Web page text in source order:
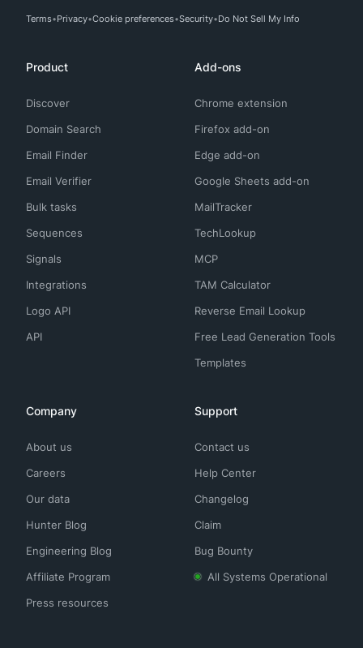
Terms Privacy Cookie preferences Security Do Not Sell My Info
Product
Discover
Domain Search
Email Finder
Email Verifier
Bulk tasks
Sequences
Signals
Integrations
Logo API
API
Add-ons
Chrome extension
Firefox add-on
Edge add-on
Google Sheets add-on
MailTracker
TechLookup
MCP
TAM Calculator
Reverse Email Lookup
Free Lead Generation Tools
Templates
Company
About us
Careers
Our data
Hunter Blog
Engineering Blog
Affiliate Program
Press resources
Support
Contact us
Help Center
Changelog
Claim
Bug Bounty
All Systems Operational